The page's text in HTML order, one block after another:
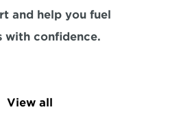
and help you fuel
with confidence.
View all